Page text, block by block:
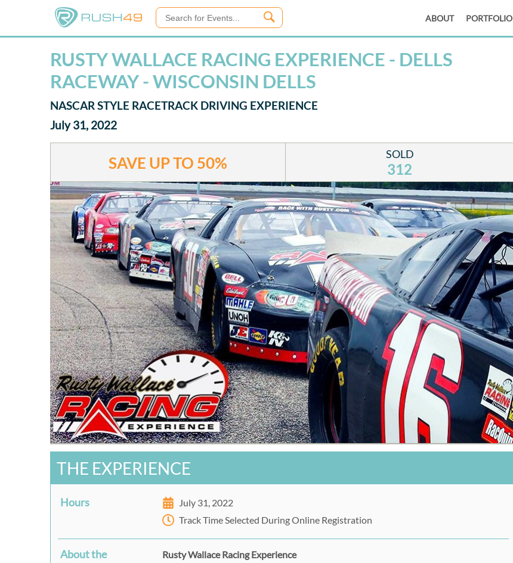
ABOUT PORTFOLIO
RUSTY WALLACE RACING EXPERIENCE - DELLS
RACEWAY - WISCONSIN DELLS
NASCAR STYLE RACETRACK DRIVING EXPERIENCE
July 31, 2022
SAVE UP TO 50% SOLD
312
THE EXPERIENCE
Hours
July 31, 2022
Track Time Selected During Online Registration
About the
Rusty Wallace Racing Experience